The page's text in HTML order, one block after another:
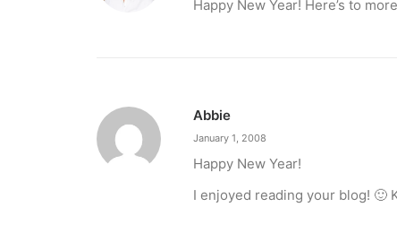
Happy New Year! Here’s to
Abbie
January 1, 2008
Happy New Year!
I enjoyed reading your blog! 🙂